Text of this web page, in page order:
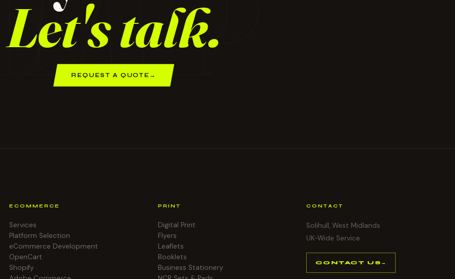
Let's talk.
REQUEST A QUOTE →
ECOMMERCE
Services
Platform Selection
eCommerce Development
OpenCart
Shopify
PRINT
Digital Print
Flyers
Leaflets
Booklets
Business Stationery
CONTACT
Solihull, West Midlands
UK-Wide Service
CONTACT US →